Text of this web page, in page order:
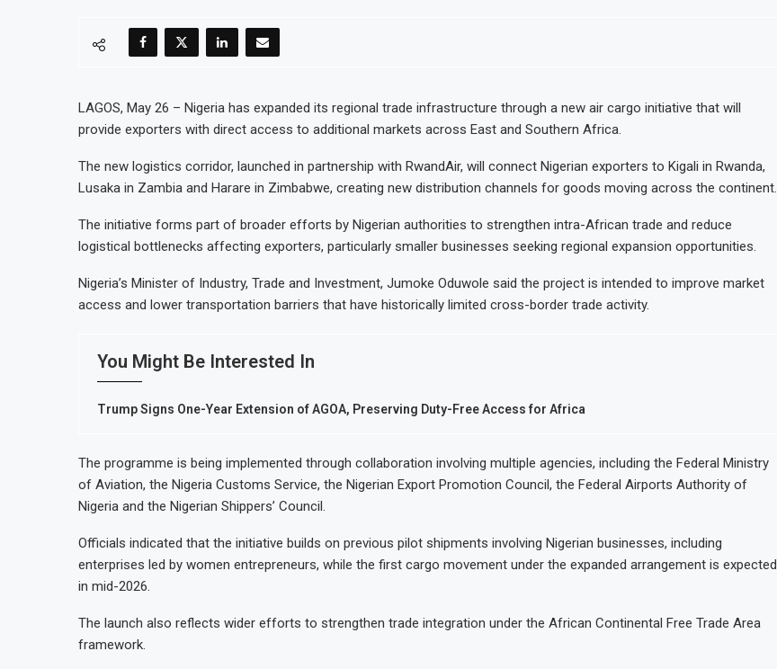
LAGOS, May 26 – Nigeria has expanded its regional trade infrastructure through a new air cargo initiative that will
provide exporters with direct access to additional markets across East and Southern Africa.
The new logistics corridor, launched in partnership with RwandAir, will connect Nigerian exporters to Kigali in Rwanda,
Lusaka in Zambia and Harare in Zimbabwe, creating new distribution channels for goods moving across the continent.
The initiative forms part of broader efforts by Nigerian authorities to strengthen intra-African trade and reduce
logistical bottlenecks affecting exporters, particularly smaller businesses seeking regional expansion opportunities.
Nigeria’s Minister of Industry, Trade and Investment, Jumoke Oduwole said the project is intended to improve market
access and lower transportation barriers that have historically limited cross-border trade activity.
You Might Be Interested In
Trump Signs One-Year Extension of AGOA, Preserving Duty-Free Access for Africa
The programme is being implemented through collaboration involving multiple agencies, including the Federal Ministry
of Aviation, the Nigeria Customs Service, the Nigerian Export Promotion Council, the Federal Airports Authority of
Nigeria and the Nigerian Shippers’ Council.
Officials indicated that the initiative builds on previous pilot shipments involving Nigerian businesses, including
enterprises led by women entrepreneurs, while the first cargo movement under the expanded arrangement is expected
in mid-2026.
The launch also reflects wider efforts to strengthen trade integration under the African Continental Free Trade Area
framework.